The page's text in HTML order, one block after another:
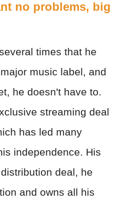
no problems, big
times that he
music label, and
he doesn't have to.
streaming deal
has led many
independence. His
deal, he
and owns all his